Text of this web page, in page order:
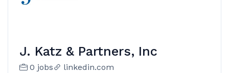
J. Katz & Partners, Inc
0 jobs linkedin.com